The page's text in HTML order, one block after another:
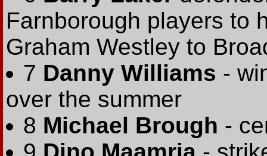
Farnborough players to
Graham Westley to
7 Danny Williams -
over the summer
8 Michael Brough -